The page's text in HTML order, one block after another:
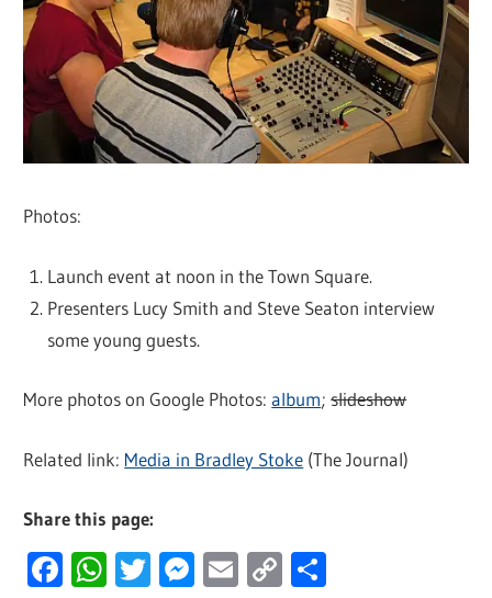
Photos:
Launch event at noon in the Town Square.
Presenters Lucy Smith and Steve Seaton interview
some young guests.
More photos on Google Photos:album;slideshow
Related link: Media in Bradley Stoke (The Journal)
Share this page:
Facebook
WhatsApp
Twitter
Messenger
Email
Copy